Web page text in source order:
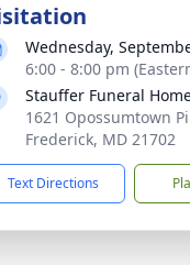
Wednesday,
6:00 - 8:00 pm
Stauffer Funeral
1621 Opossumtown
Frederick, MD 21702
Text Directions